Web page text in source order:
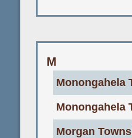
M
Monongahela
Monongahela
Morgan